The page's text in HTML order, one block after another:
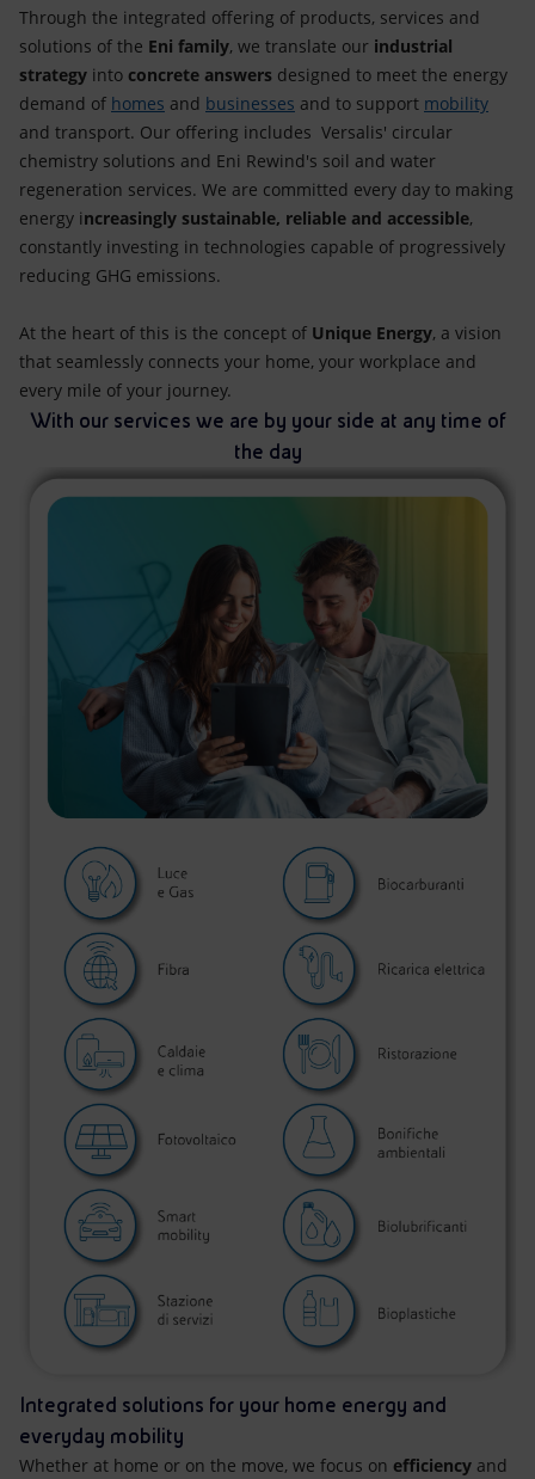
Accessible energy
Innovation
Global energy scenarios
Through the integrated offering of products, services and
solutions of the Eni family, we translate our industrial
strategy into concrete answers designed to meet the energy
demand of homes and businesses and to support mobility
and transport. Our offering includes Versalis' circular
chemistry solutions and Eni Rewind's soil and water
regeneration services. We are committed every day to making
energy increasingly sustainable, reliable and accessible,
constantly investing in technologies capable of progressively
reducing GHG emissions.
At the heart of this is the concept of Unique Energy, a vision
that seamlessly connects your home, your workplace and
every mile of your journey.
With our services we are by your side at any time of
the day
Integrated solutions for your home energy and
everyday mobility
Whether at home or on the move, we focus on efficiency and